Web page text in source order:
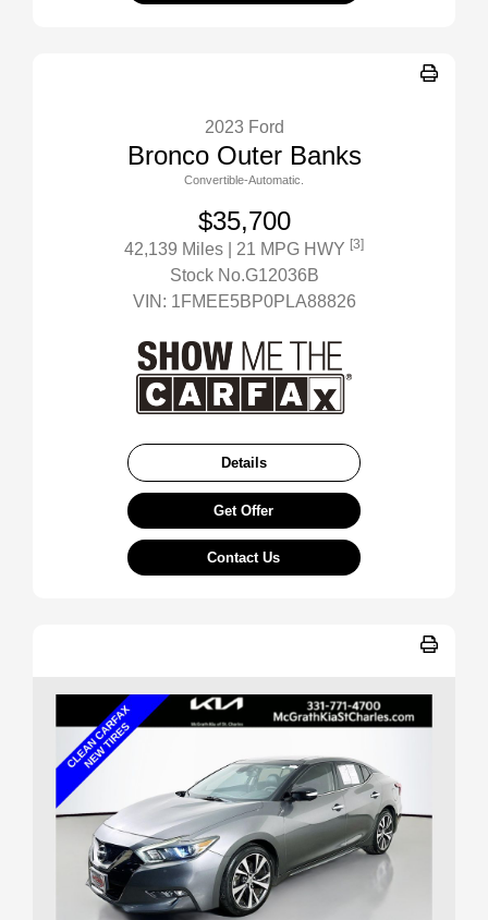
2023 Ford
Bronco Outer Banks
Convertible-Automatic.
$35,700
42,139 Miles | 21 MPG HWY [3]
Stock No.G12036B
VIN: 1FMEE5BP0PLA88826
Details
Get Offer
Contact Us